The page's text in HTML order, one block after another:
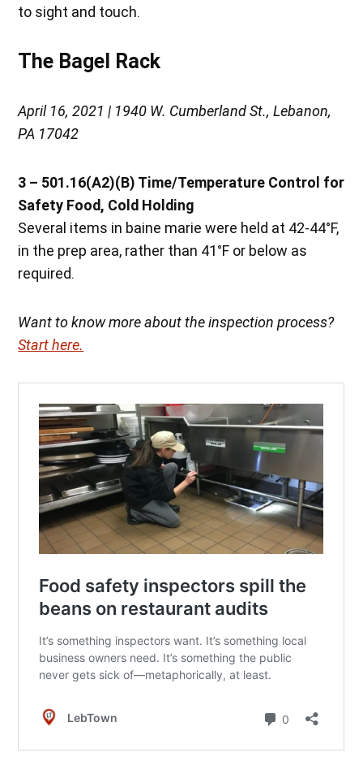
to sight and touch.
The Bagel Rack
April 16, 2021 | 1940 W. Cumberland St., Lebanon,
PA 17042
3 – 501.16(A2)(B) Time/Temperature Control for
Safety Food, Cold Holding
Several items in baine marie were held at 42-44°F,
in the prep area, rather than 41°F or below as
required.
Want to know more about the inspection process?
Start here.